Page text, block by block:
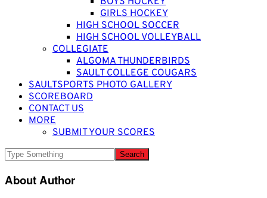
GIRLS HOCKEY
HIGH SCHOOL SOCCER
HIGH SCHOOL VOLLEYBALL
COLLEGIATE
ALGOMA THUNDERBIRDS
SAULT COLLEGE COUGARS
SAULTSPORTS PHOTO GALLERY
SCOREBOARD
CONTACT US
MORE
SUBMIT YOUR SCORES
About Author